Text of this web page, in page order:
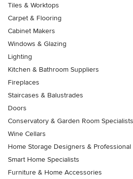
Tiles & Worktops
Carpet & Flooring
Cabinet Makers
Windows & Glazing
Lighting
Kitchen & Bathroom Suppliers
Fireplaces
Staircases & Balustrades
Doors
Conservatory & Garden Room Specialists
Wine Cellars
Home Storage Designers &
Smart Home Specialists
Furniture & Home Accessories